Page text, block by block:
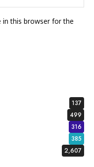
in this browser for the
137
499
316
385
2,607